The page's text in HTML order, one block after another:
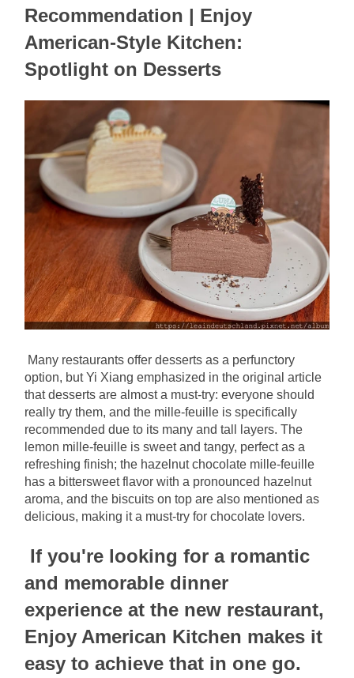
Recommendation | Enjoy
American-Style Kitchen:
Spotlight on Desserts
Many restaurants offer desserts as a perfunctory
option, but Yi Xiang emphasized in the original article
that desserts are almost a must-try: everyone should
really try them, and the mille-feuille is specifically
recommended due to its many and tall layers. The
lemon mille-feuille is sweet and tangy, perfect as a
refreshing finish; the hazelnut chocolate mille-feuille
has a bittersweet flavor with a pronounced hazelnut
aroma, and the biscuits on top are also mentioned as
delicious, making it a must-try for chocolate lovers.
If you're looking for a romantic
and memorable dinner
experience at the new restaurant,
Enjoy American Kitchen makes it
easy to achieve that in one go.